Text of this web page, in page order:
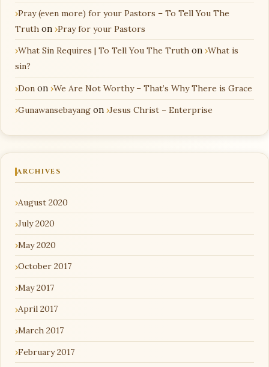
Pray (even more) for your Pastors – To Tell You The
Truth on Pray for your Pastors
What Sin Requires | To Tell You The Truth on What is
sin?
Don on We Are Not Worthy – That’s Why There is Grace
Gunawansebayang on Jesus Christ – Enterprise
ARCHIVES
August 2020
July 2020
May 2020
October 2017
May 2017
April 2017
March 2017
February 2017